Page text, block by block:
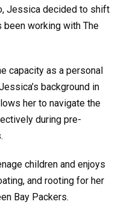
Jessica decided to shift
been working with The
capacity as a personal
background in
her to navigate the
during pre-
children and enjoys
and rooting for her
Bay Packers.